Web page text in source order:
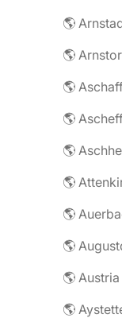
🌎
🌎
🌎
🌎
🌎
🌎
🌎
🌎